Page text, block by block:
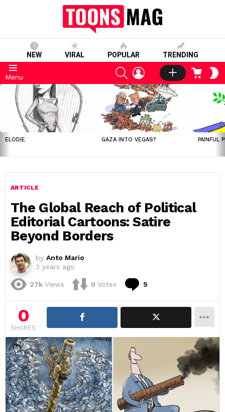
NEW VIRAL POPULAR TRENDING
Menu
SEARCHLOGIN CART
LATEST
STORIES
ELODIE GAZA INTO VEGAS? PAINFUL
ARTICLE
The Global Reach of Political
Editorial Cartoons: Satire
Beyond Borders
by Anto Mario
3 years ago
27k Views 0 Votes 5
0
SHARES